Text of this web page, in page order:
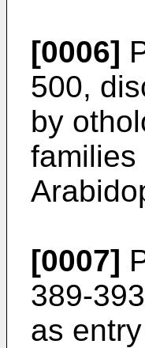
[0006]
500,
by
[0007]
389-393
as